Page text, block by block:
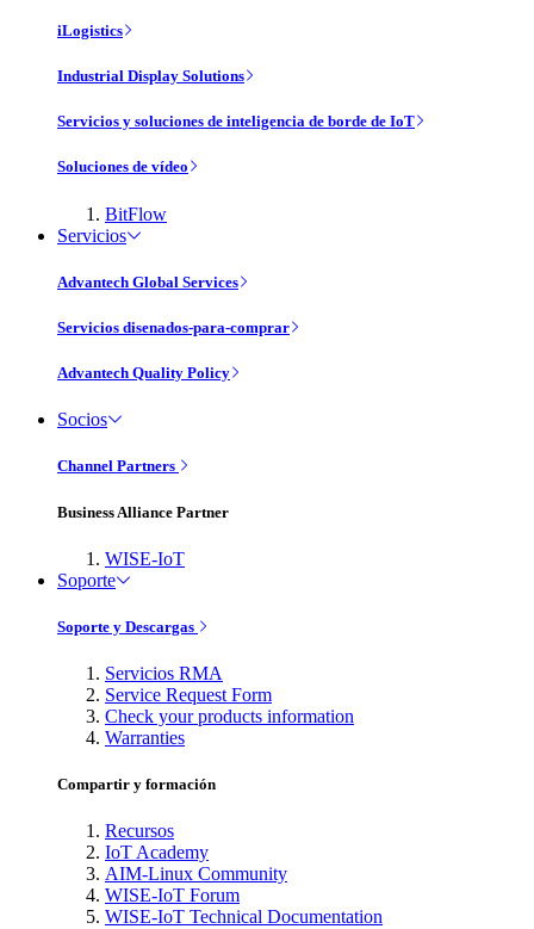
iLogistics
Industrial Display Solutions
Servicios y soluciones de inteligencia de borde de IoT
Soluciones de vídeo
BitFlow
Servicios
Advantech Global Services
Servicios disenados-para-comprar
Advantech Quality Policy
Socios
Channel Partners
Business Alliance Partner
WISE-IoT
Soporte
Soporte y Descargas
Servicios RMA
Service Request Form
Check your products information
Warranties
Compartir y formación
Recursos
IoT Academy
AIM-Linux Community
WISE-IoT Forum
WISE-IoT Technical Documentation